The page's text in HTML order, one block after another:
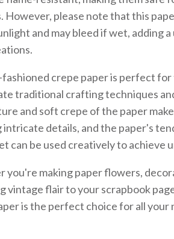
However, please note that this
and may bleed if wet, adding
fashioned crepe paper is perfect
traditional crafting techniques
and soft crepe of the paper
intricate details, and the paper's
can be used creatively to achieve
you're making paper flowers,
vintage flair to your scrapbook
is the perfect choice for all